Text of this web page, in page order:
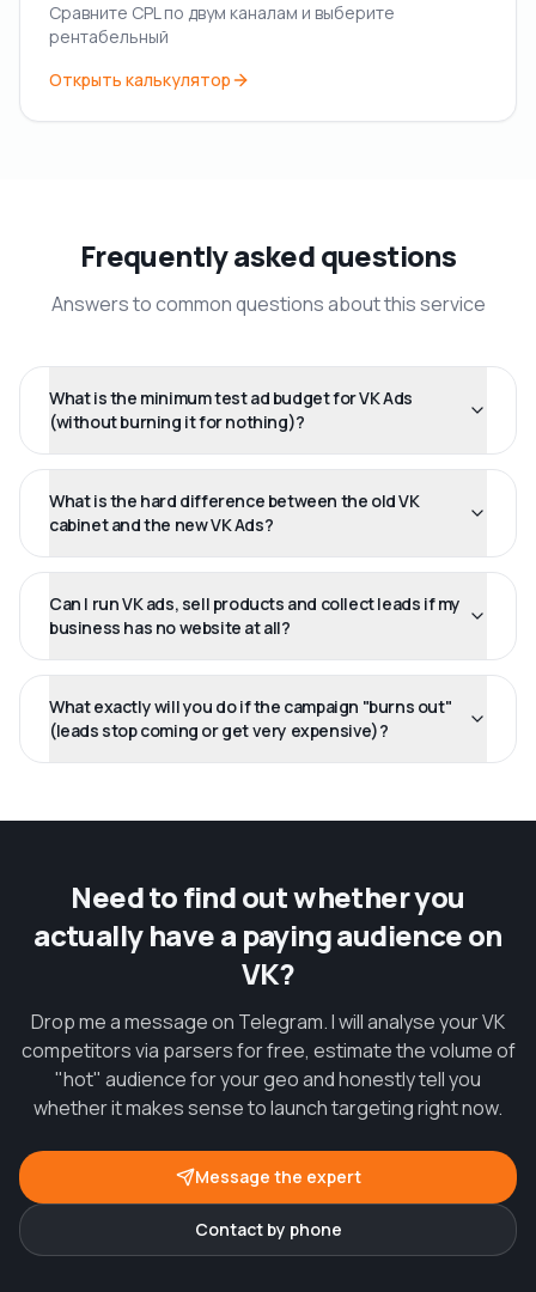
Сравните CPL по двум каналам и выберите
рентабельный
Открыть калькулятор
Frequently asked questions
Answers to common questions about this service
What is the minimum test ad budget for VK Ads
(without burning it for nothing)?
What is the hard difference between the old VK
cabinet and the new VK Ads?
Can I run VK ads, sell products and collect leads if my
business has no website at all?
What exactly will you do if the campaign "burns out"
(leads stop coming or get very expensive)?
Need to find out whether you
actually have a paying audience on
VK?
Drop me a message on Telegram. I will analyse your VK
competitors via parsers for free, estimate the volume of
"hot" audience for your geo and honestly tell you
whether it makes sense to launch targeting right now.
Message the expert
Contact by phone